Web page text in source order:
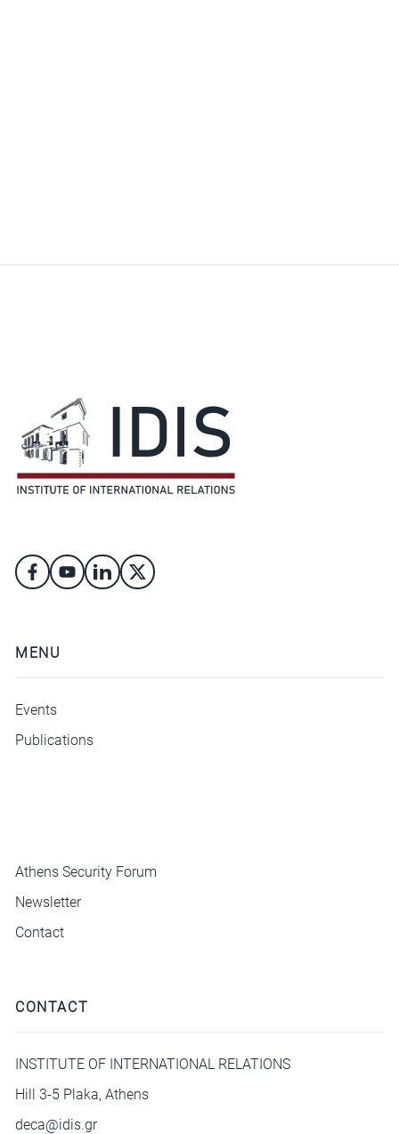
MENU
Events
Publications
Athens Security Forum
Newsletter
Contact
CONTACT
INSTITUTE OF INTERNATIONAL RELATIONS
Hill 3-5 Plaka, Athens
deca@idis.gr